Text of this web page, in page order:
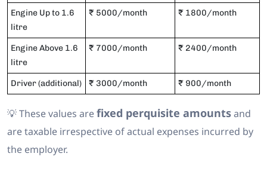
Engine Up to 1.6
litre
₹ 5000/month ₹ 1800/month
Engine Above 1.6
litre
₹ 7000/month ₹ 2400/month
Driver (additional) ₹ 3000/month ₹ 900/month
💡 These values arefixed perquisite amountsand
are taxable irrespective of actual expenses incurred by
the employer.